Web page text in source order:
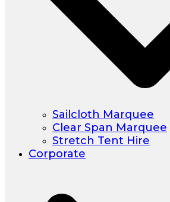
Sailcloth Marquee
Clear Span Marquee
Stretch Tent Hire
Corporate